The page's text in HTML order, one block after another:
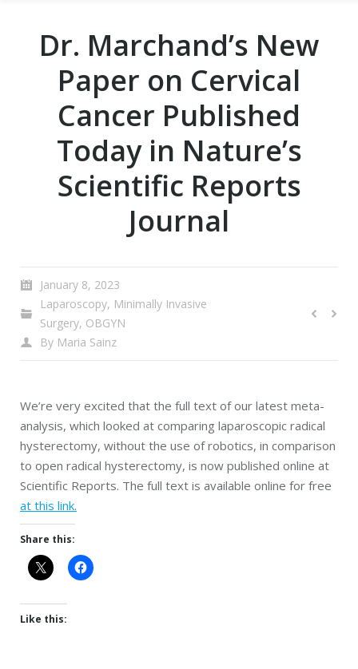
Dr. Marchand’s New
Paper on Cervical
Cancer Published
Today in Nature’s
Scientific Reports
Journal
January 8, 2023
Laparoscopy, Minimally Invasive
Surgery, OBGYN
By Maria Sainz
We’re very excited that the full text of our latest meta-
analysis, which looked at comparing laparoscopic radical
hysterectomy, without the use of robotics, in comparison
to open radical hysterectomy, is now published online at
Scientific Reports. The full text is available online for free
at this link.
Share this:
Like this: